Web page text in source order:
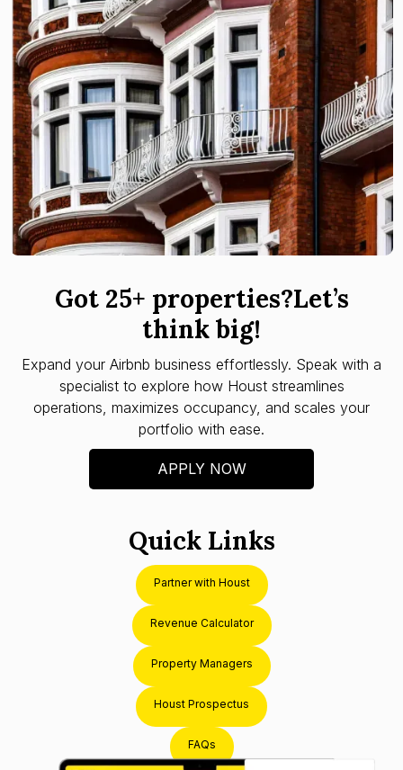
Got 25+ properties?Let’s
think big!
Expand your Airbnb business effortlessly. Speak with a
specialist to explore how Houst streamlines
operations, maximizes occupancy, and scales your
portfolio with ease.
APPLY NOW
Quick Links
Partner with Houst
Revenue Calculator
Property Managers
Houst Prospectus
FAQs